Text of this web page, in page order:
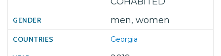
men, women
Georgia